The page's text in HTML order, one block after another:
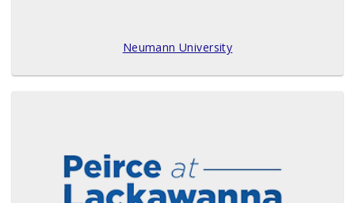
Neumann University